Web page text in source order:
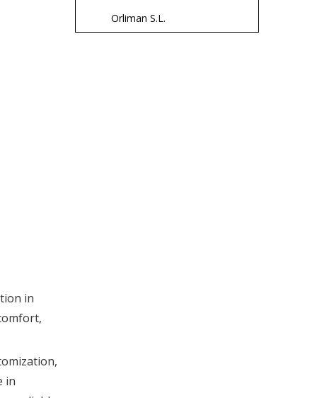
in
in
Manufacturers and
Suppliers in Spain
Orliman S.L.